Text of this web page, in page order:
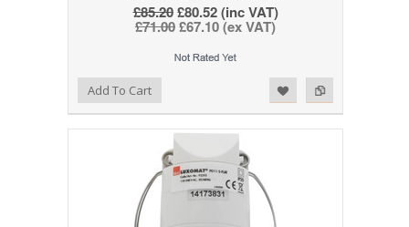
£85.20£80.52 (inc VAT)
£71.00£67.10 (ex VAT)
Add to Compare
Add to WishlistAdd To Cart